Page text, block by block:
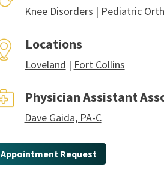
Knee Disorders | Pediatric
Locations
Loveland | Fort Collins
Physician Assistant
Dave Gaida, PA-C
Appointment Request